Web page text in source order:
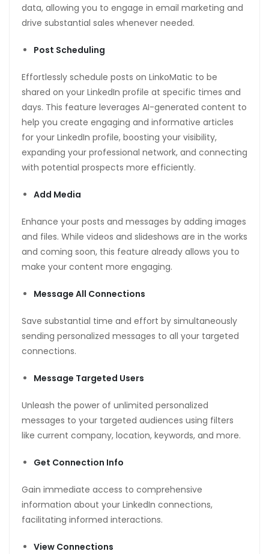
data, allowing you to engage in email marketing and
drive substantial sales whenever needed.
Post Scheduling
Effortlessly schedule posts on LinkoMatic to be
shared on your LinkedIn profile at specific times and
days. This feature leverages AI-generated content to
help you create engaging and informative articles
for your LinkedIn profile, boosting your visibility,
expanding your professional network, and connecting
with potential prospects more efficiently.
Add Media
Enhance your posts and messages by adding images
and files. While videos and slideshows are in the works
and coming soon, this feature already allows you to
make your content more engaging.
Message All Connections
Save substantial time and effort by simultaneously
sending personalized messages to all your targeted
connections.
Message Targeted Users
Unleash the power of unlimited personalized
messages to your targeted audiences using filters
like current company, location, keywords, and more.
Get Connection Info
Gain immediate access to comprehensive
information about your LinkedIn connections,
facilitating informed interactions.
View Connections